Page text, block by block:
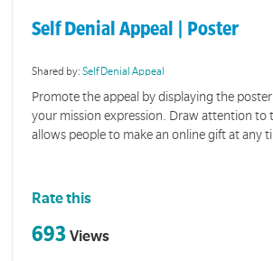
Self Denial Appeal | Poster
Shared by:Self Denial Appeal
Promote the appeal by displaying the
your mission expression. Draw attention to
allows people to make an online gift at any
Rate this
693 Views